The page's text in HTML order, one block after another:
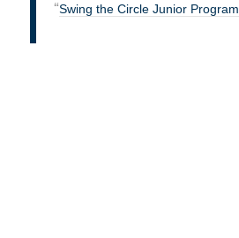
Swing the Circle Junior Program